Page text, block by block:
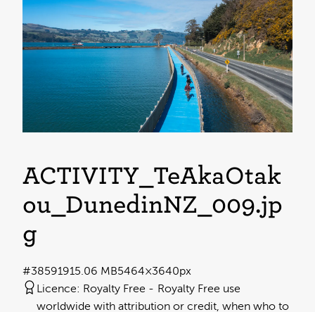
ACTIVITY_TeAkaŌtāk
ou_DunedinNZ_009.jp
g
15.06 MB5464×3640px
#385919
Licence: Royalty Free
Royalty Free use
worldwide with attribution or credit, when who to